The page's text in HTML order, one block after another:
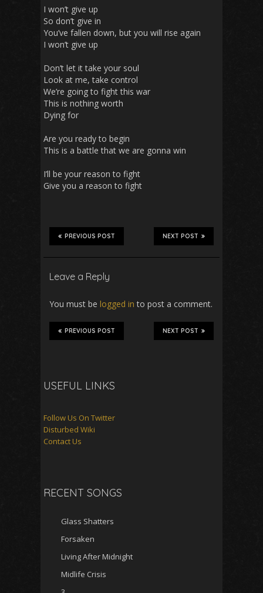
I won’t give up
So don’t give in
You’ve fallen down, but you will rise again
I won’t give up
Don’t let it take your soul
Look at me, take control
We’re going to fight this war
This is nothing worth
Dying for
Are you ready to begin
This is a battle that we are gonna win
I’ll be your reason to fight
Give you a reason to fight
NEXT POST
PREVIOUS POST
Leave a Reply
You must be logged in to post a comment.
NEXT POST
PREVIOUS POST
USEFUL LINKS
Follow Us On Twitter
Disturbed Wiki
Contact Us
RECENT SONGS
Glass Shatters
Forsaken
Living After Midnight
Midlife Crisis